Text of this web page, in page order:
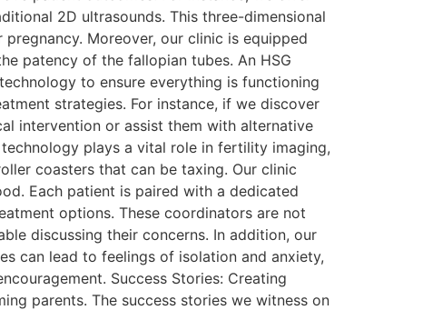
2D ultrasounds. This three-dimensional
Moreover, our clinic is equipped
patency of the fallopian tubes. An HSG
to ensure everything is functioning
strategies. For instance, if we discover
intervention or assist them with alternative
plays a vital role in fertility imaging,
coasters that can be taxing. Our clinic
Each patient is paired with a dedicated
options. These coordinators are not
discussing their concerns. In addition, our
can lead to feelings of isolation and anxiety,
Success Stories: Creating
parents. The success stories we witness on